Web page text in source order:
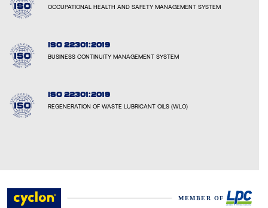
OCCUPATIONAL HEALTH AND SAFETY MANAGEMENT SYSTEM
ISO 22301:2019
BUSINESS CONTINUITY MANAGEMENT SYSTEM
ISO 22301:2019
REGENERATION OF WASTE LUBRICANT OILS (WLO)